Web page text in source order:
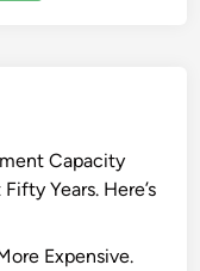
Capacity
Years. Here’s
Expensive.